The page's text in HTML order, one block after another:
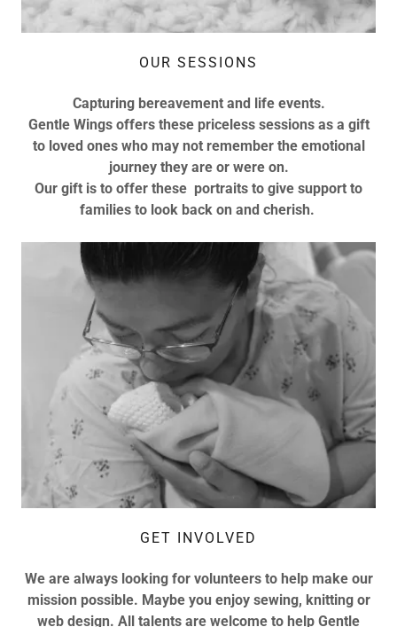
OUR SESSIONS
Capturing bereavement and life events.
Gentle Wings offers these priceless sessions as a gift
to loved ones who may not remember the emotional
journey they are or were on.
Our gift is to offer these portraits to give support to
families to look back on and cherish.
GET INVOLVED
We are always looking for volunteers to help make our
mission possible. Maybe you enjoy sewing, knitting or
web design. All talents are welcome to help Gentle